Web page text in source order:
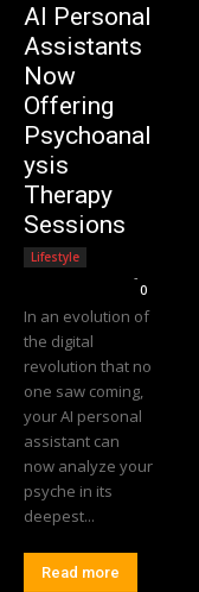
AI Personal
Assistants
Now
Offering
Psychoanal
ysis
Therapy
Sessions
Lifestyle
-
0
In an evolution of
the digital
revolution that no
one saw coming,
your AI personal
assistant can
now analyze your
psyche in its
deepest...
Read more